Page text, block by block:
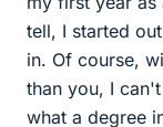
tell, I started
in. Of course,
than you, I
what a degree